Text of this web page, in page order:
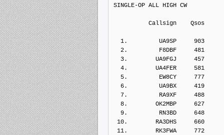
SINGLE-OP ALL HIGH CW
Callsign
1.         UA9SP     903
2.         F8DBF     481
3.        UA9FGJ     457
4.        UA4FER     581
5.         EW8CY     777
6.         UA9BX     419
7.         RA9XF     488
8.        OK2MBP     627
9.         RN3BD     648
10.        RA3DHS     660
11.        RK3FWA     772